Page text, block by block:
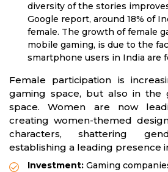
diversity of the stories
Google report, around 18% of
female. The growth of female
mobile gaming, is due to the
smartphone users in India are
Female participation is
gaming space, but also in the
space. Women are now
creating women-themed
characters, shattering
establishing a leading presence
Investment: Gaming